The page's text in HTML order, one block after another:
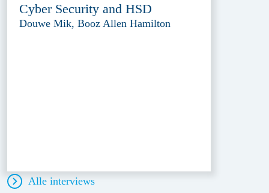
Cyber Security and HSD
Douwe Mik, Booz Allen Hamilton
Alle interviews